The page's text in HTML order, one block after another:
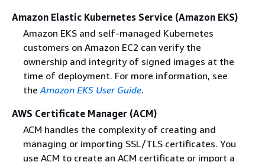
Amazon Elastic Kubernetes Service (Amazon EKS)
Amazon EKS and self-managed Kubernetes
customers on Amazon EC2 can verify the
ownership and integrity of signed images at the
time of deployment. For more information, see
theAmazon EKS User Guide.
AWS Certificate Manager (ACM)
ACM handles the complexity of creating and
managing or importing SSL/TLS certificates. You
use ACM to create an ACM certificate or import a